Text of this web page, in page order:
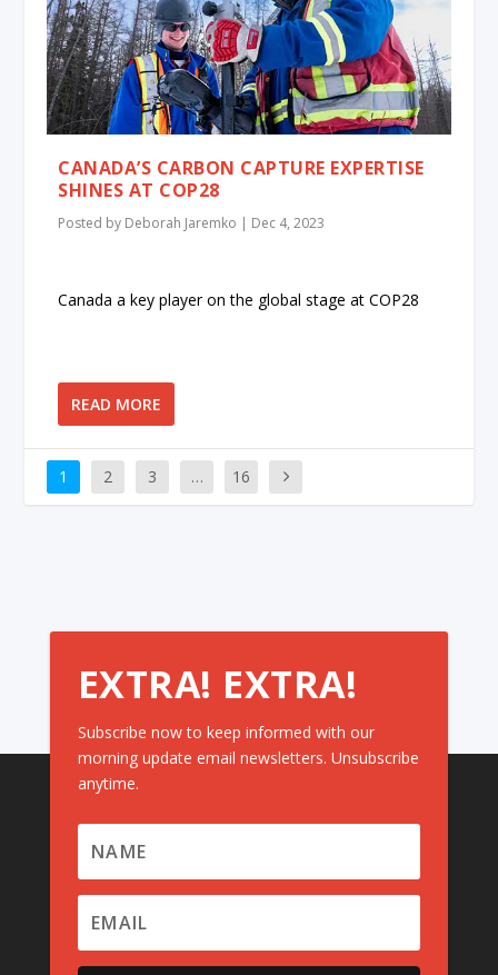
CANADA’S CARBON CAPTURE EXPERTISE
SHINES AT COP28
Posted by Deborah Jaremko | Dec 4, 2023
Canada a key player on the global stage at COP28
READ MORE
1 2 3 … 16
EXTRA! EXTRA!
Subscribe now to keep informed with our
morning update email newsletters. Unsubscribe
anytime.